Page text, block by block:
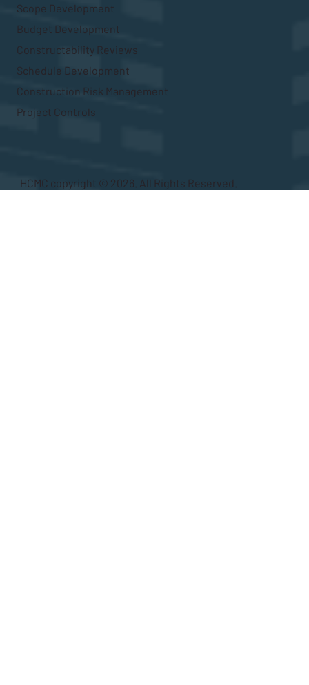
Scope Development
Budget Development
Constructability Reviews
Schedule Development
Construction Risk Management
Project Controls
HCMC copyright © 2026. All Rights Reserved.